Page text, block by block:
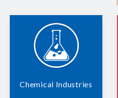
Chemical Industries